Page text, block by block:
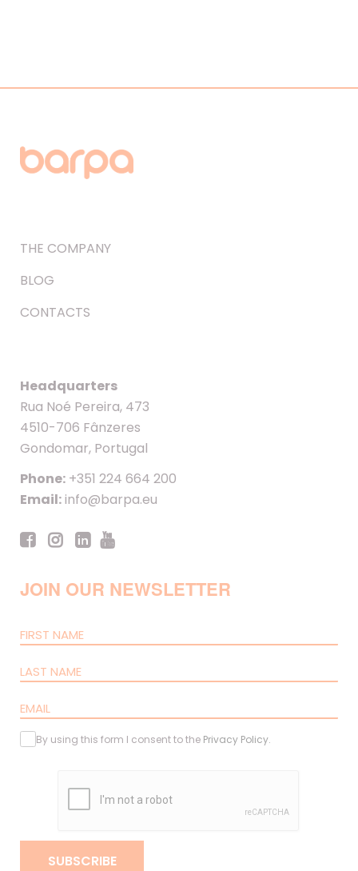
THE COMPANY
BLOG
CONTACTS
Headquarters
Rua Noé Pereira, 473
4510-706 Fânzeres
Gondomar, Portugal
Phone: +351 224 664 200
Email:info@barpa.eu
JOIN OUR NEWSLETTER
By using this form I consent to the Privacy Policy.
SUBSCRIBE